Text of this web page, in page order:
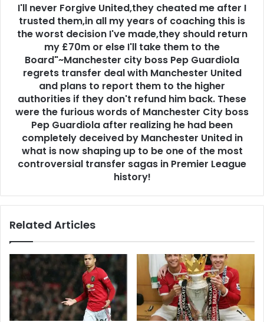
I'll never Forgive United,they cheated me after I
trusted them,in all my years of coaching this is
the worst decision I've made,they should return
my £70m or else I'll take them to the
Board"~Manchester city boss Pep Guardiola
regrets transfer deal with Manchester United
and plans to report them to the higher
authorities if they don't refund him back. These
were the furious words of Manchester City boss
Pep Guardiola after realizing he had been
completely deceived by Manchester United in
what is now shaping up to be one of the most
controversial transfer sagas in Premier League
history!
Related Articles